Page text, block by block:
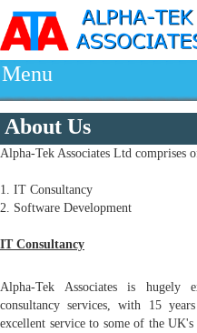
Menu
About Us
Alpha-Tek Associates Ltd comprises
1. IT Consultancy
2. Software Development
IT Consultancy
Alpha-Tek Associates is
consultancy services, with 15
excellent service to some of the